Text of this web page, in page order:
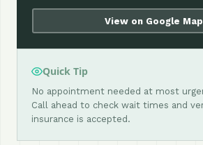
View on Google
Quick Tip
No appointment needed at most
Call ahead to check wait times and
insurance is accepted.